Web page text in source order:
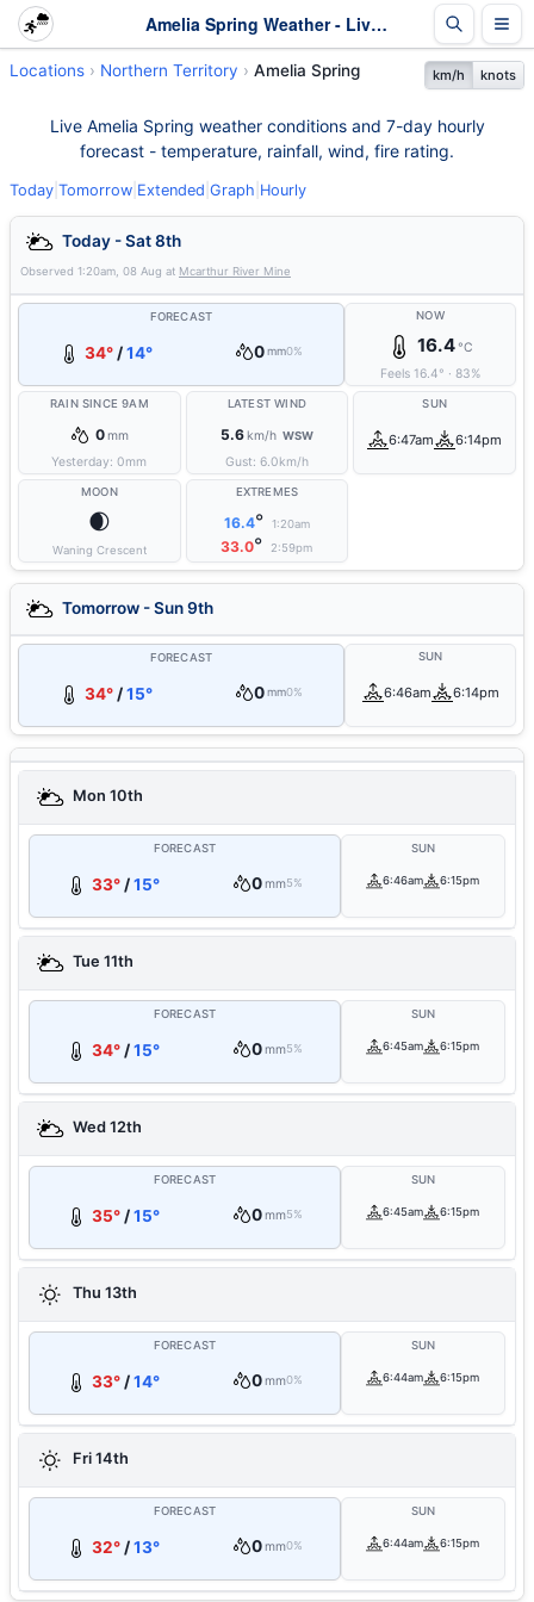
Amelia Spring Weather - Live & 7-Day Forecast | NT
Locations Northern Territory Amelia Spring km/h knots
Live Amelia Spring weather conditions and 7-day hourly
forecast - temperature, rainfall, wind, fire rating.
Today Tomorrow Extended Graph Hourly
Today - Sat 8th
Observed 1:20am, 08 Aug at Mcarthur River Mine
FORECAST
34° /14° 0 mm0%
NOW
16.4°C
Feels 16.4° · 83%
RAIN SINCE 9AM
0mm
Yesterday:0mm
LATEST WIND
5.6km/h WSW
Gust: 6.0km/h
SUN
6:47am 6:14pm
MOON
🌒
Waning Crescent
EXTREMES
16.4° 1:20am
33.0° 2:59pm
Tomorrow - Sun 9th
FORECAST
34° /15° 0 mm0%
SUN
6:46am 6:14pm
Mon 10th
FORECAST
33°/15° 0mm5%
SUN
6:46am 6:15pm
Tue 11th
FORECAST
34°/15° 0mm5%
SUN
6:45am 6:15pm
Wed 12th
FORECAST
35°/15° 0mm5%
SUN
6:45am 6:15pm
Thu 13th
FORECAST
33°/14° 0mm0%
SUN
6:44am 6:15pm
Fri 14th
FORECAST
32°/13° 0mm0%
SUN
6:44am 6:15pm